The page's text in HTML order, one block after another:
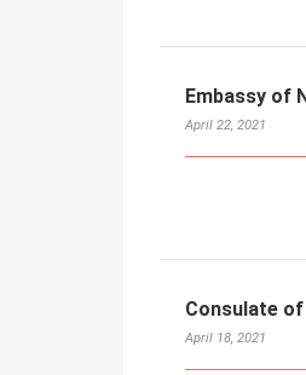
Embassy of
April 22, 2021
Consulate of
April 18, 2021